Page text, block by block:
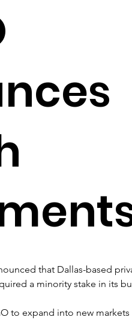
that Dallas-based
a minority stake in its
to expand into new